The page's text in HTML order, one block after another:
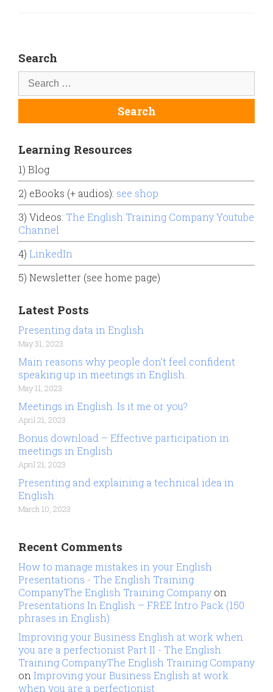
Search
Learning Resources
1) Blog
2) eBooks (+ audios): see shop
3) Videos: The English Training Company Youtube
Channel
4) LinkedIn
5) Newsletter (see home page)
Latest Posts
Presenting data in English
May 31, 2023
Main reasons why people don’t feel confident
speaking up in meetings in English.
May 11, 2023
Meetings in English. Is it me or you?
April 21, 2023
Bonus download – Effective participation in
meetings in English
April 21, 2023
Presenting and explaining a technical idea in
English
March 10, 2023
Recent Comments
How to manage mistakes in your English
Presentations - The English Training
CompanyThe English Training Company on
Presentations In English – FREE Intro Pack (150
phrases in English)
Improving your Business English at work when
you are a perfectionist Part II - The English
Training CompanyThe English Training Company
onImproving your Business English at work
when you are a perfectionist